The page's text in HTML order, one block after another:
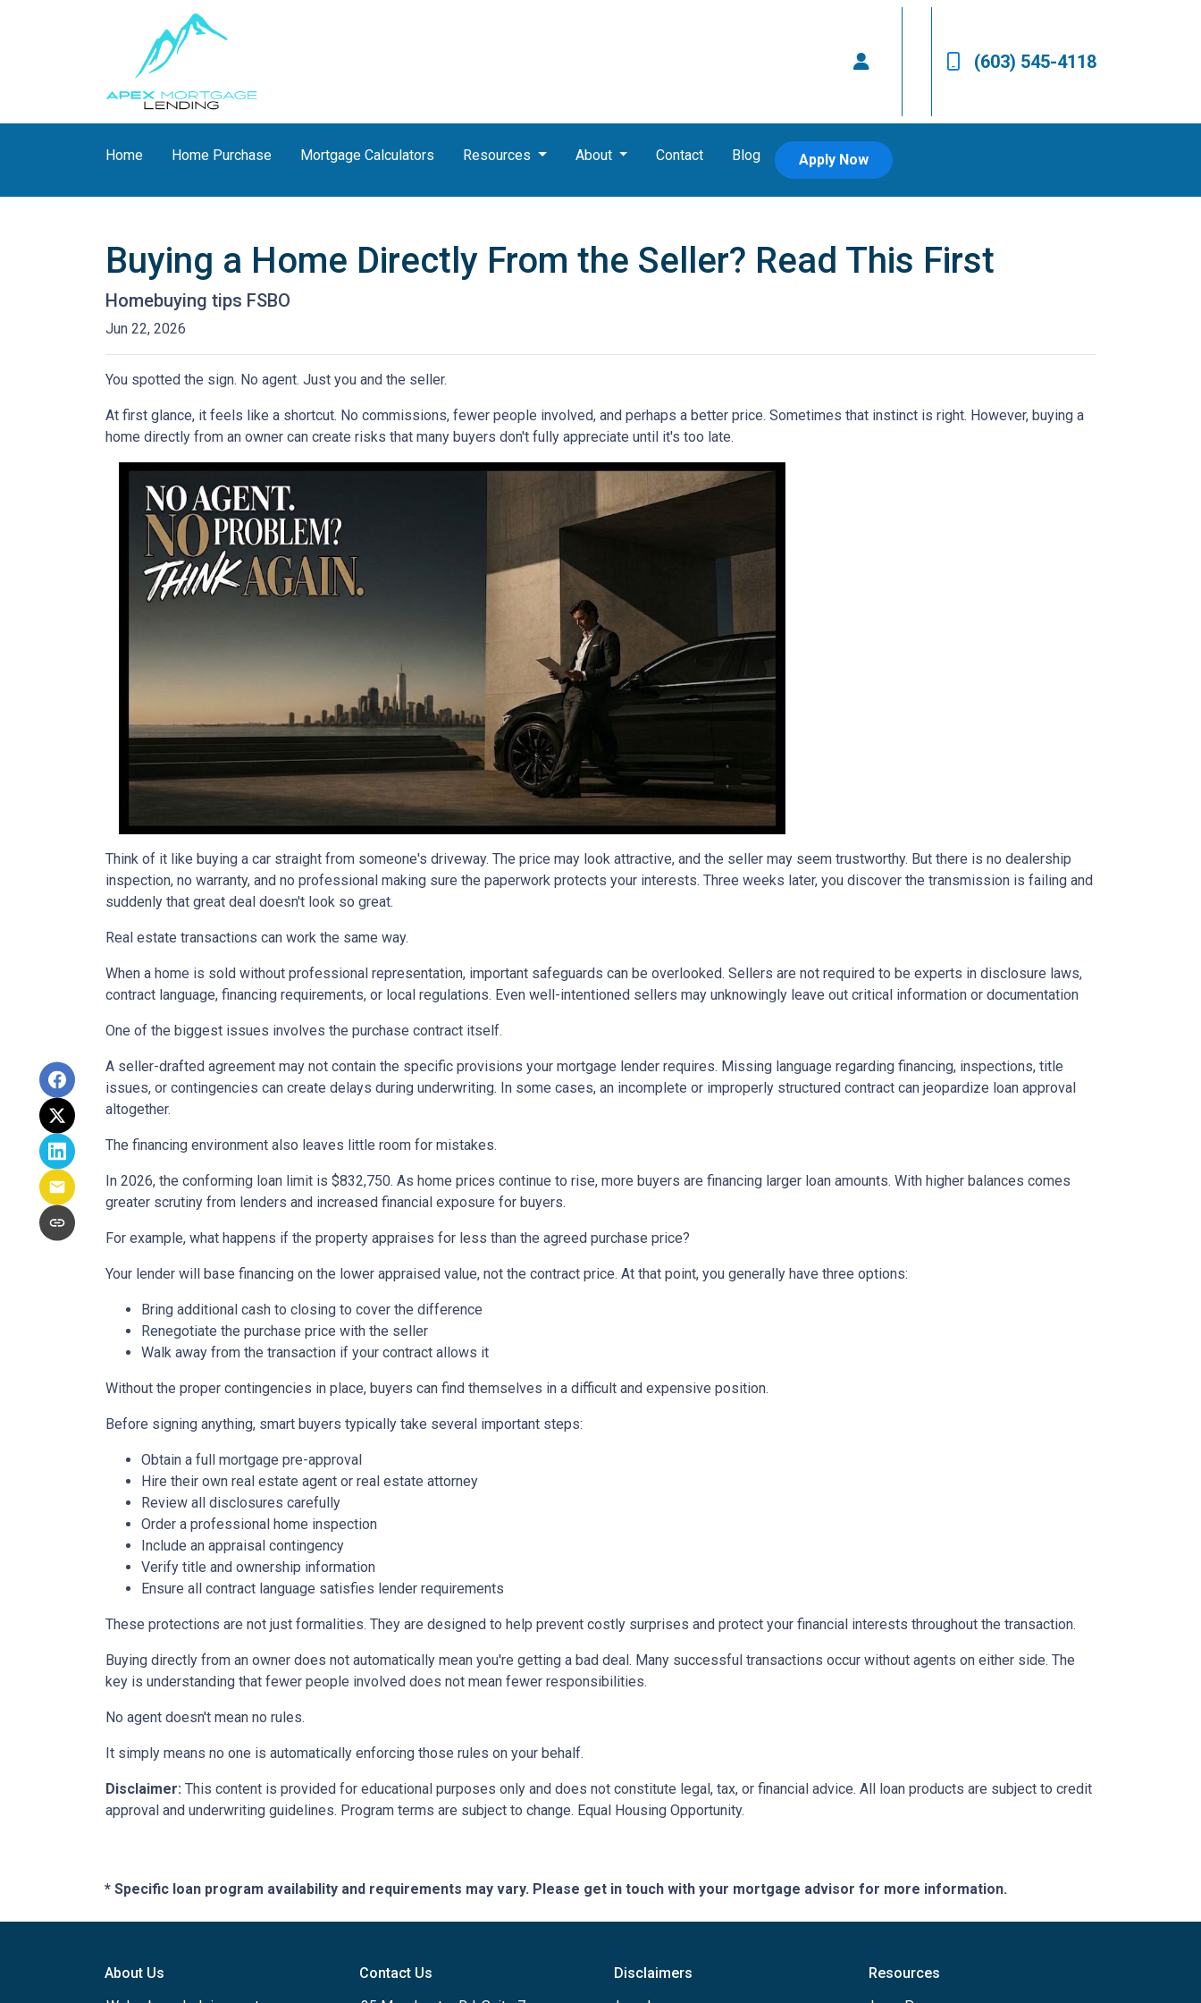
(603) 545-4118
Home Home Purchase Mortgage Calculators Resources About Contact Blog Apply Now
Buying a Home Directly From the Seller? Read This First
Homebuying tips FSBO
Jun 22, 2026
You spotted the sign. No agent. Just you and the seller.
At first glance, it feels like a shortcut. No commissions, fewer people involved, and perhaps a better price. Sometimes that instinct is right. However, buying a
home directly from an owner can create risks that many buyers don't fully appreciate until it's too late.
Think of it like buying a car straight from someone's driveway. The price may look attractive, and the seller may seem trustworthy. But there is no dealership
inspection, no warranty, and no professional making sure the paperwork protects your interests. Three weeks later, you discover the transmission is failing and
suddenly that great deal doesn't look so great.
Real estate transactions can work the same way.
When a home is sold without professional representation, important safeguards can be overlooked. Sellers are not required to be experts in disclosure laws,
contract language, financing requirements, or local regulations. Even well-intentioned sellers may unknowingly leave out critical information or documentation
One of the biggest issues involves the purchase contract itself.
A seller-drafted agreement may not contain the specific provisions your mortgage lender requires. Missing language regarding financing, inspections, title
issues, or contingencies can create delays during underwriting. In some cases, an incomplete or improperly structured contract can jeopardize loan approval
altogether.
The financing environment also leaves little room for mistakes.
In 2026, the conforming loan limit is $832,750. As home prices continue to rise, more buyers are financing larger loan amounts. With higher balances comes
greater scrutiny from lenders and increased financial exposure for buyers.
For example, what happens if the property appraises for less than the agreed purchase price?
Your lender will base financing on the lower appraised value, not the contract price. At that point, you generally have three options:
Bring additional cash to closing to cover the difference
Renegotiate the purchase price with the seller
Walk away from the transaction if your contract allows it
Without the proper contingencies in place, buyers can find themselves in a difficult and expensive position.
Before signing anything, smart buyers typically take several important steps:
Obtain a full mortgage pre-approval
Hire their own real estate agent or real estate attorney
Review all disclosures carefully
Order a professional home inspection
Include an appraisal contingency
Verify title and ownership information
Ensure all contract language satisfies lender requirements
These protections are not just formalities. They are designed to help prevent costly surprises and protect your financial interests throughout the transaction.
Buying directly from an owner does not automatically mean you're getting a bad deal. Many successful transactions occur without agents on either side. The
key is understanding that fewer people involved does not mean fewer responsibilities.
No agent doesn't mean no rules.
It simply means no one is automatically enforcing those rules on your behalf.
Disclaimer: This content is provided for educational purposes only and does not constitute legal, tax, or financial advice. All loan products are subject to credit
approval and underwriting guidelines. Program terms are subject to change. Equal Housing Opportunity.
* Specific loan program availability and requirements may vary. Please get in touch with your mortgage advisor for more information.
About Us
Contact Us
Disclaimers
Resources